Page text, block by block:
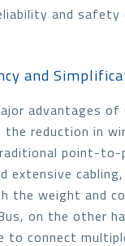
and
and
advantages of
the reduction in
point-to-
extensive
the weight and
on the other
to connect